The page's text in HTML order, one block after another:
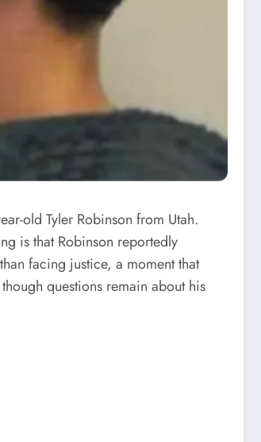
old Tyler Robinson from Utah.
is that Robinson reportedly
facing justice, a moment that
questions remain about his